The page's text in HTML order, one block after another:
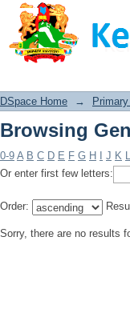
Browsing
DSpace Home →
Browsing
0-9 A B C D E F G H J K L
Or enter first few letters:
Order:
Sorry, there are no results